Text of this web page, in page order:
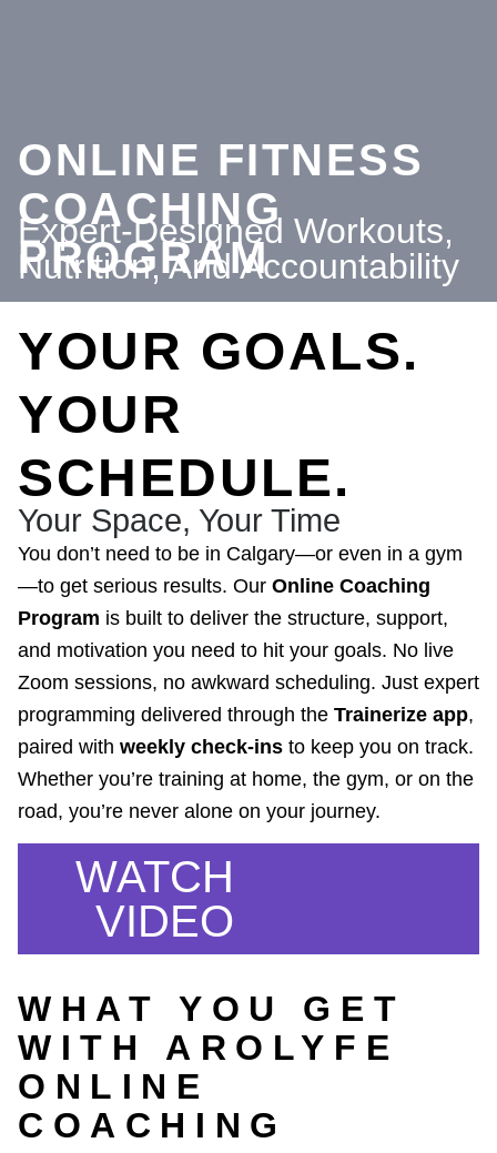
ONLINE FITNESS
COACHING
PROGRAM
Expert-Designed Workouts,
Nutrition, And Accountability
YOUR GOALS.
YOUR
SCHEDULE.
Your Space, Your Time
You don’t need to be in Calgary—or even in a gym
—to get serious results. Our Online Coaching
Program is built to deliver the structure, support,
and motivation you need to hit your goals. No live
Zoom sessions, no awkward scheduling. Just expert
programming delivered through the Trainerize app,
paired with weekly check-ins to keep you on track.
Whether you’re training at home, the gym, or on the
road, you’re never alone on your journey.
WATCH
VIDEO
WHAT YOU GET
WITH AROLYFE
ONLINE
COACHING